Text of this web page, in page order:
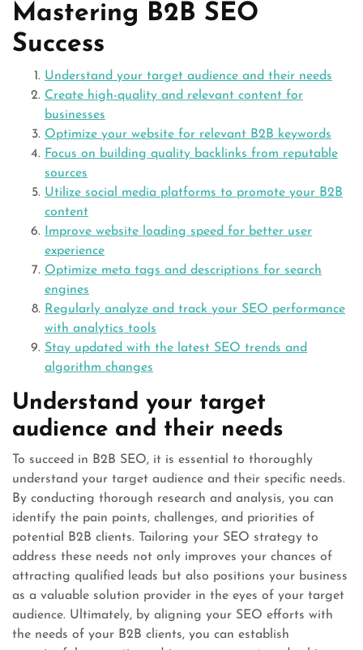
Mastering B2B SEO
Success
Understand your target audience and their needs
Create high-quality and relevant content for
businesses
Optimize your website for relevant B2B keywords
Focus on building quality backlinks from reputable
sources
Utilize social media platforms to promote your B2B
content
Improve website loading speed for better user
experience
Optimize meta tags and descriptions for search
engines
Regularly analyze and track your SEO performance
with analytics tools
Stay updated with the latest SEO trends and
algorithm changes
Understand your target
audience and their needs
To succeed in B2B SEO, it is essential to thoroughly
understand your target audience and their specific needs.
By conducting thorough research and analysis, you can
identify the pain points, challenges, and priorities of
potential B2B clients. Tailoring your SEO strategy to
address these needs not only improves your chances of
attracting qualified leads but also positions your business
as a valuable solution provider in the eyes of your target
audience. Ultimately, by aligning your SEO efforts with
the needs of your B2B clients, you can establish